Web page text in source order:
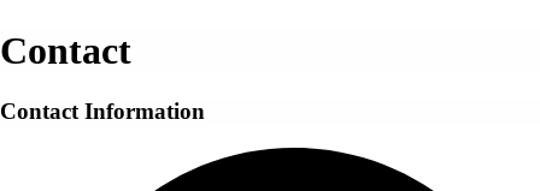
Contact
Contact Information